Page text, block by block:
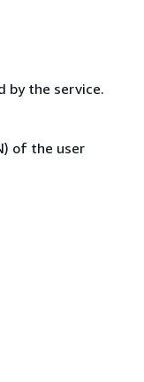
by the service.
of the user